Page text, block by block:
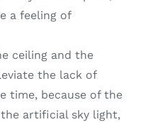
a feeling of
ceiling and the
the lack of
time, because of the
the artificial sky light,